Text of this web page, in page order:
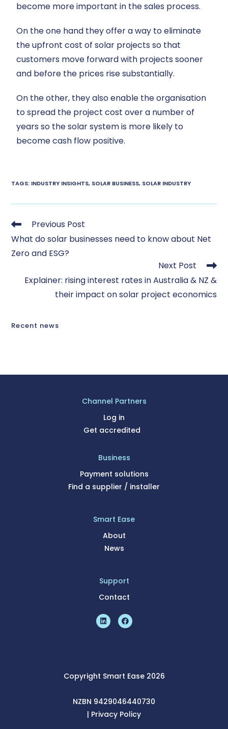
become more important in the sales process.
On the one hand they offer a way to eliminate
the upfront cost of solar projects so that
customers move forward with projects sooner
and before the prices rise substantially.
On the other, they also enable the organisation
to spread the project cost over a number of
years so the solar system is more likely to
become cash flow positive.
TAGS: INDUSTRY INSIGHTS, SOLAR BUSINESS, SOLAR INDUSTRY
Previous Post
What do solar businesses need to know about Net
Zero and ESG?
Next Post
Explainer: rising interest rates in Australia & NZ &
their impact on solar project economics
Recent news
Channel Partners
Log in
Get accredited
Business
Payment solutions
Find a supplier / installer
Smart Ease
About
News
Support
Contact
Copyright Smart Ease 2026
NZBN 9429046440730
| Privacy Policy